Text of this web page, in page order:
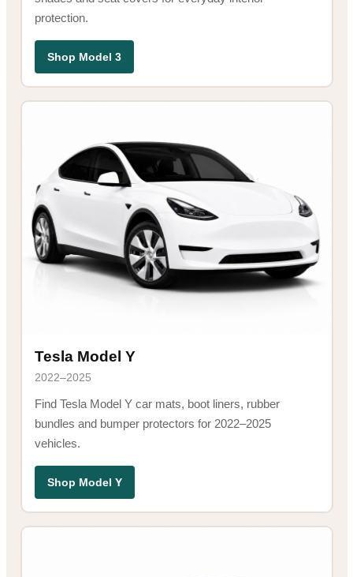
protection.
Shop Model 3
Tesla Model Y
2022–2025
Find Tesla Model Y car mats, boot liners, rubber
bundles and bumper protectors for 2022–2025
vehicles.
Shop Model Y